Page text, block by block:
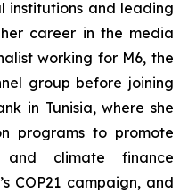
institutions and leading
career in the media
working for M6, the
group before joining
in Tunisia, where she
programs to promote
and climate finance
COP21 campaign, and